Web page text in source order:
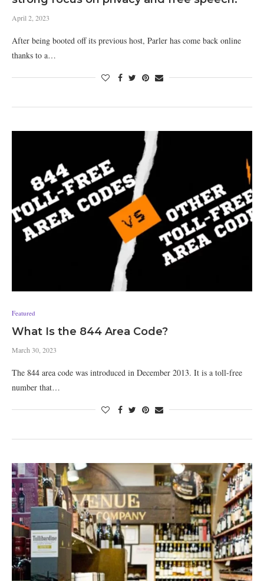
April 2, 2023
After being booted off its previous host, Parler has come back online
thanks to a…
Featured
What Is the 844 Area Code?
March 30, 2023
The 844 area code was introduced in December 2013. It is a toll-free
number that…